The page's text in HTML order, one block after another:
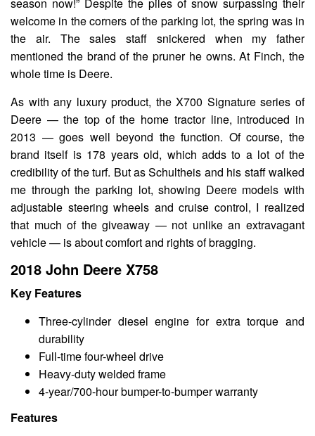
season now!” Despite the piles of snow surpassing their
welcome in the corners of the parking lot, the spring was in
the air. The sales staff snickered when my father
mentioned the brand of the pruner he owns. At Finch, the
whole time is Deere.
As with any luxury product, the X700 Signature series of
Deere — the top of the home tractor line, introduced in
2013 — goes well beyond the function. Of course, the
brand itself is 178 years old, which adds to a lot of the
credibility of the turf. But as Schultheis and his staff walked
me through the parking lot, showing Deere models with
adjustable steering wheels and cruise control, I realized
that much of the giveaway — not unlike an extravagant
vehicle — is about comfort and rights of bragging.
2018 John Deere X758
Key Features
Three-cylinder diesel engine for extra torque and
durability
Full-time four-wheel drive
Heavy-duty welded frame
4-year/700-hour bumper-to-bumper warranty
Features